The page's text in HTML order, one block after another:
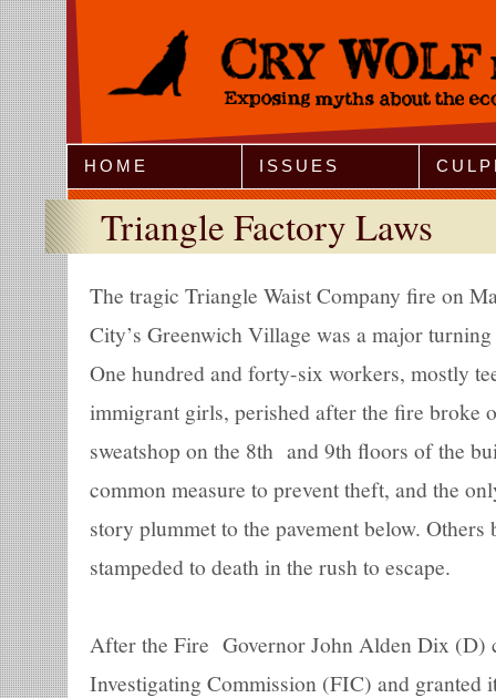
Jump to Navigation
HOME ISSUES
Triangle Factory Laws
The tragic Triangle Waist Company fire on
City’s Greenwich Village was a major
One hundred and forty-six workers, mostly
immigrant girls, perished after the fire broke
sweatshop on the 8th and 9th floors of the
common measure to prevent theft, and the
story plummet to the pavement below.
stampeded to death in the rush to escape.
After the Fire Governor John Alden Dix (D)
Investigating Commission (FIC) and granted